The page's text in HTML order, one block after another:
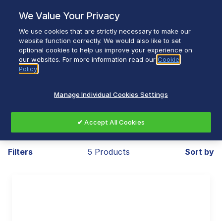
content
Breadcrumb
Home Small Appliances
Cooking
Slow Cookers
Slow Cookers
Filters 5 Products Sort by
We Value Your Privacy
We use cookies that are strictly necessary to make our
website function correctly. We would also like to set
optional cookies to help us improve your experience on
our websites. For more information read our Cookie
Policy
Manage Individual Cookies Settings
✔ Accept All Cookies